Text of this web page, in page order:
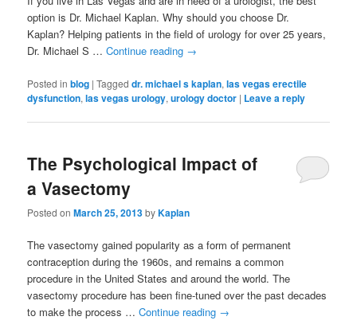
option is Dr. Michael Kaplan. Why should you choose Dr.
Kaplan? Helping patients in the field of urology for over 25 years,
Dr. Michael S …Continue reading →
Posted in blog |Tagged dr. michael s kaplan,las vegas erectile
dysfunction,las vegas urology,urology doctor | Leave a reply
The Psychological Impact of
a Vasectomy
Posted onMarch 25, 2013byKaplan
The vasectomy gained popularity as a form of permanent
contraception during the 1960s, and remains a common
procedure in the United States and around the world. The
vasectomy procedure has been fine-tuned over the past decades
to make the process …Continue reading →